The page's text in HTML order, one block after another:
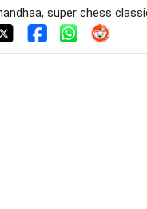
super chess